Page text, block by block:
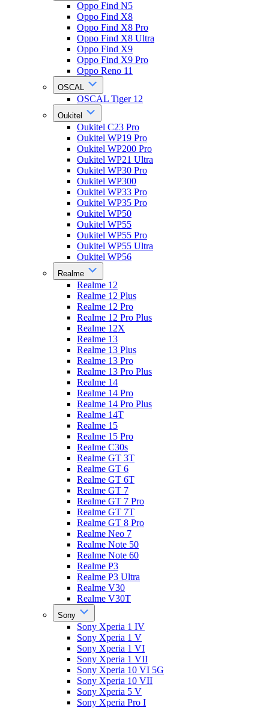
Oppo Find N5
Oppo Find X8
Oppo Find X8 Pro
Oppo Find X8 Ultra
Oppo Find X9
Oppo Find X9 Pro
Oppo Reno 11
OSCAL
OSCAL Tiger 12
Oukitel
Oukitel C23 Pro
Oukitel WP19 Pro
Oukitel WP200 Pro
Oukitel WP21 Ultra
Oukitel WP30 Pro
Oukitel WP300
Oukitel WP33 Pro
Oukitel WP35 Pro
Oukitel WP50
Oukitel WP55
Oukitel WP55 Pro
Oukitel WP55 Ultra
Oukitel WP56
Realme
Realme 12
Realme 12 Plus
Realme 12 Pro
Realme 12 Pro Plus
Realme 12X
Realme 13
Realme 13 Plus
Realme 13 Pro
Realme 13 Pro Plus
Realme 14
Realme 14 Pro
Realme 14 Pro Plus
Realme 14T
Realme 15
Realme 15 Pro
Realme C30s
Realme GT 3T
Realme GT 6
Realme GT 6T
Realme GT 7
Realme GT 7 Pro
Realme GT 7T
Realme GT 8 Pro
Realme Neo 7
Realme Note 50
Realme Note 60
Realme P3
Realme P3 Ultra
Realme V30
Realme V30T
Sony
Sony Xperia 1 IV
Sony Xperia 1 V
Sony Xperia 1 VI
Sony Xperia 1 VII
Sony Xperia 10 VI 5G
Sony Xperia 10 VII
Sony Xperia 5 V
Sony Xperia Pro I